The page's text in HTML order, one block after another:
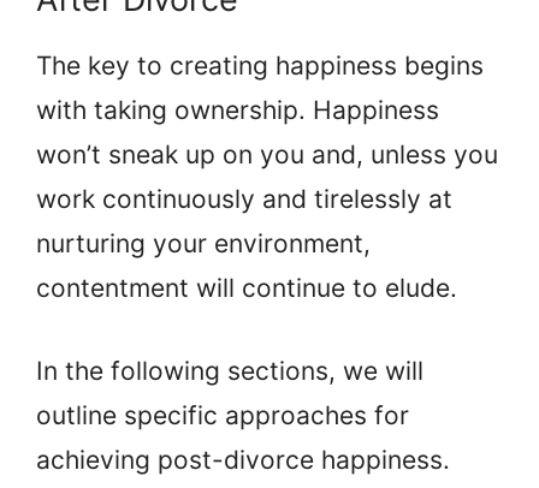
The key to creating happiness begins
with taking ownership. Happiness
won’t sneak up on you and, unless you
work continuously and tirelessly at
nurturing your environment,
contentment will continue to elude.
In the following sections, we will
outline specific approaches for
achieving post-divorce happiness.